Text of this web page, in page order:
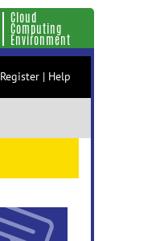
Cloud
Computing
Environment
Register | Help